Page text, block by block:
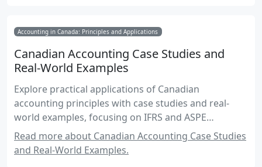
Accounting in Canada: Principles and Applications
Canadian Accounting Case Studies and
Real-World Examples
Explore practical applications of Canadian
accounting principles with case studies and real-
world examples, focusing on IFRS and ASPE
standards.
Read more about Canadian Accounting Case Studies
and Real-World Examples.